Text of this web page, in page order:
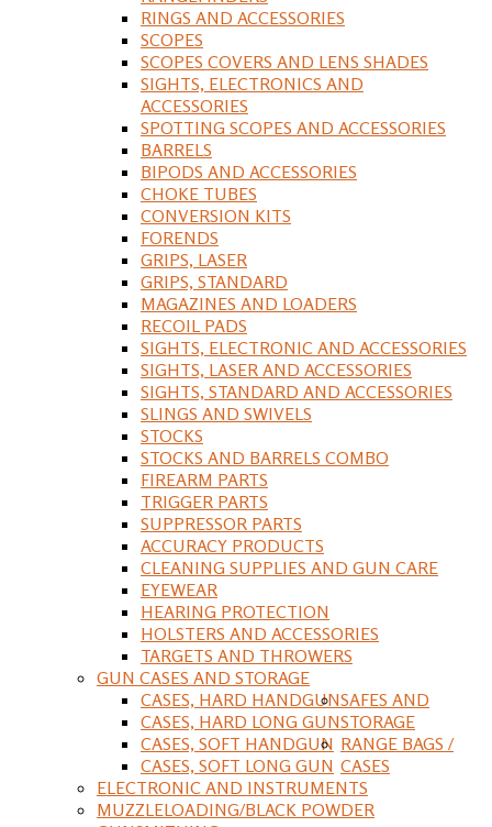
RINGS AND ACCESSORIES
SCOPES
SCOPES COVERS AND LENS SHADES
SIGHTS, ELECTRONICS AND
ACCESSORIES
SPOTTING SCOPES AND ACCESSORIES
BARRELS
BIPODS AND ACCESSORIES
CHOKE TUBES
CONVERSION KITS
FORENDS
GRIPS, LASER
GRIPS, STANDARD
MAGAZINES AND LOADERS
RECOIL PADS
SIGHTS, ELECTRONIC AND ACCESSORIES
SIGHTS, LASER AND ACCESSORIES
SIGHTS, STANDARD AND ACCESSORIES
SLINGS AND SWIVELS
STOCKS
STOCKS AND BARRELS COMBO
FIREARM PARTS
TRIGGER PARTS
SUPPRESSOR PARTS
ACCURACY PRODUCTS
CLEANING SUPPLIES AND GUN CARE
EYEWEAR
HEARING PROTECTION
HOLSTERS AND ACCESSORIES
TARGETS AND THROWERS
GUN CASES AND STORAGE
CASES, HARD HANDGUN
CASES, HARD LONG GUN
CASES, SOFT HANDGUN
CASES, SOFT LONG GUN
SAFES AND
STORAGE
RANGE BAGS /
CASES
ELECTRONIC AND INSTRUMENTS
MUZZLELOADING/BLACK POWDER